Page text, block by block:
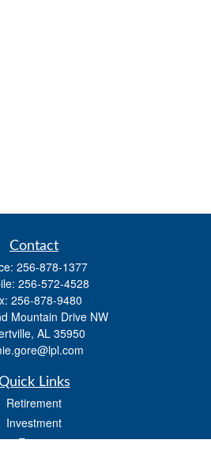
Contact
256-878-1377
256-572-4528
256-878-9480
Mountain Drive NW
AL 35950
Links
Retirement
Investment
Estate